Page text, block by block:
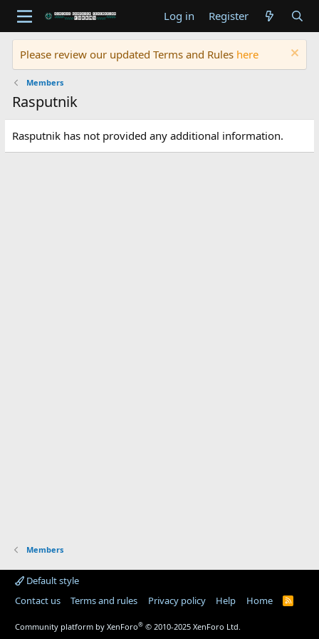
Log in Register
Please review our updated Terms and Rules here
Members
Rasputnik
Rasputnik has not provided any additional information.
Members
Default style
Contact us
Terms and rules Privacy policy Help Home
R
Community platform by XenForo® © 2010-2025 XenForo Ltd.